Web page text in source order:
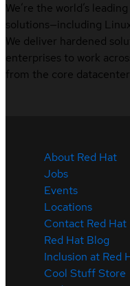
We’re the world’s
solutions—including
We deliver hardened
enterprises to work
from the core
About Red Hat
Jobs
Events
Locations
Contact Red Hat
Red Hat Blog
Inclusion at Red
Cool Stuff Store